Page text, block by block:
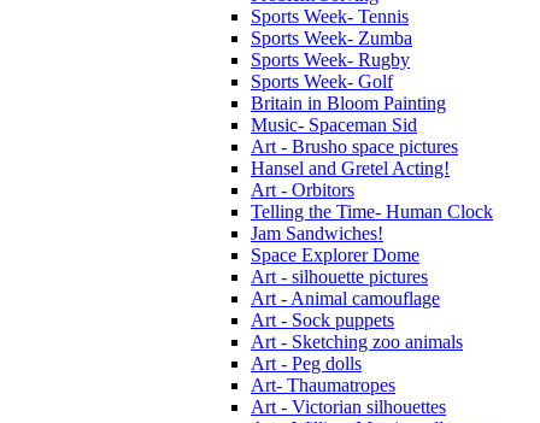
Sports Week- Tennis
Sports Week- Zumba
Sports Week- Rugby
Sports Week- Golf
Britain in Bloom Painting
Music- Spaceman Sid
Art - Brusho space pictures
Hansel and Gretel Acting!
Art - Orbitors
Telling the Time- Human Clock
Jam Sandwiches!
Space Explorer Dome
Art - silhouette pictures
Art - Animal camouflage
Art - Sock puppets
Art - Sketching zoo animals
Art - Peg dolls
Art- Thaumatropes
Art - Victorian silhouettes